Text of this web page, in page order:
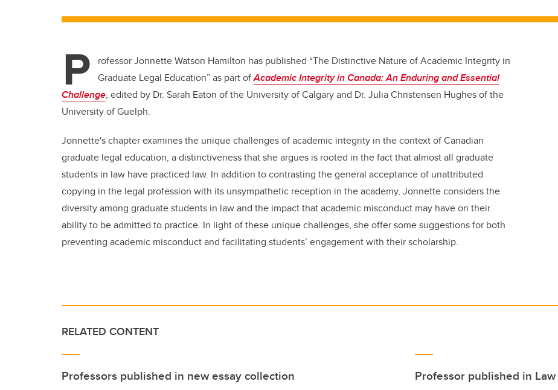
P
rofessor Jonnette Watson Hamilton has published “The Distinctive Nature of Academic Integrity in
Graduate Legal Education” as part ofAcademic Integrity in Canada: An Enduring and Essential
Challenge, edited by Dr. Sarah Eaton of the University of Calgary and Dr. Julia Christensen Hughes of the
University of Guelph.
Jonnette's chapter examines the unique challenges of academic integrity in the context of Canadian
graduate legal education, a distinctiveness that she argues is rooted in the fact that almost all graduate
students in law have practiced law. In addition to contrasting the general acceptance of unattributed
copying in the legal profession with its unsympathetic reception in the academy, Jonnette considers the
diversity among graduate students in law and the impact that academic misconduct may have on their
ability to be admitted to practice. In light of these unique challenges, she offer some suggestions for both
preventing academic misconduct and facilitating students’ engagement with their scholarship.
RELATED CONTENT
Professors published in new essay collection Professor published in